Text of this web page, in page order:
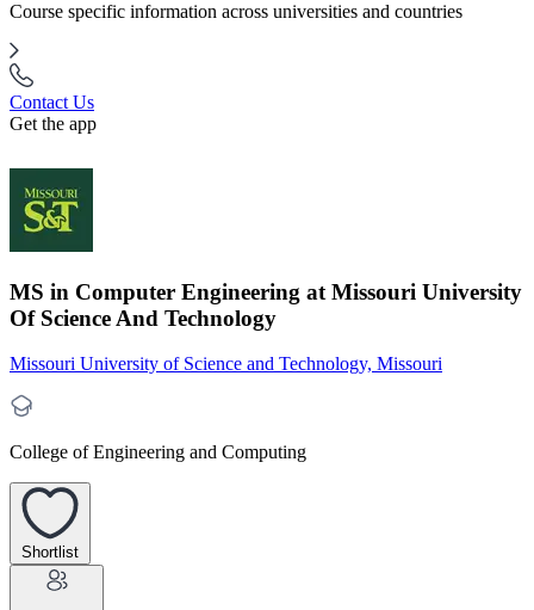
Course specific information across universities and countries
Contact Us
Get the app
MS in Computer Engineering at Missouri University
Of Science And Technology
Missouri University of Science and Technology, Missouri
College of Engineering and Computing
Shortlist